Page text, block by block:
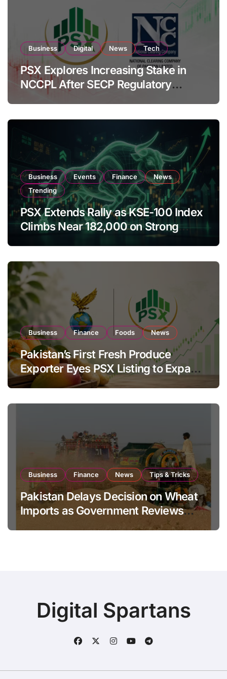
Business Digital News Tech
PSX Explores Increasing Stake in
NCCPL After SECP Regulatory
Amendments
Business Events Finance
News
Trending
PSX Extends Rally as KSE-100 Index
Climbs Near 182,000 on Strong
Business Finance Foods News
Pakistan’s First Fresh Produce
Exporter Eyes PSX Listing to Expand
Global Export Operations
Business Finance News Tips & Tricks
Pakistan Delays Decision on Wheat
Imports as Government Reviews
Digital Spartans